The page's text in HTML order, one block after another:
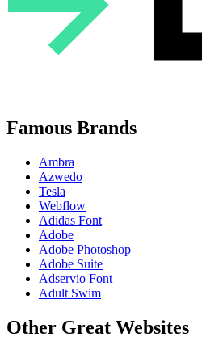
Famous Brands
Ambra
Azwedo
Tesla
Webflow
Adidas Font
Adobe
Adobe Photoshop
Adobe Suite
Adservio Font
Adult Swim
Other Great Websites